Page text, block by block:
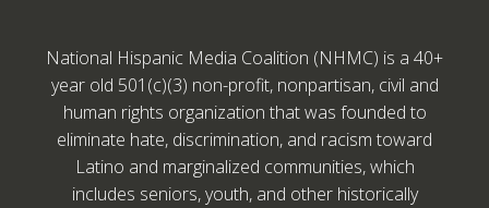
National Hispanic Media Coalition (NHMC) is a 40+
year old 501(c)(3) non-profit, nonpartisan, civil and
human rights organization that was founded to
eliminate hate, discrimination, and racism toward
Latino and marginalized communities, which
includes seniors, youth, and other historically